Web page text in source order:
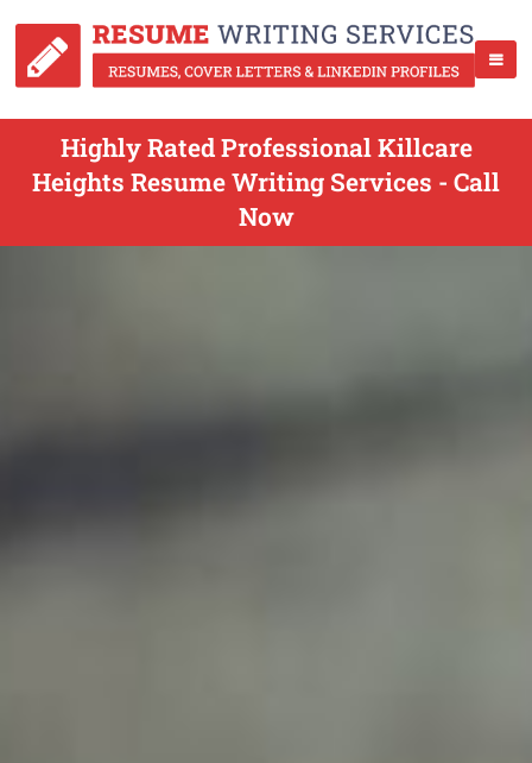
Highly Rated Professional Killcare
Heights Resume Writing Services - Call
Now